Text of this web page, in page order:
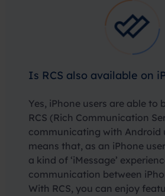
Is RCS also available on
Yes, iPhone users are able to
RCS (Rich Communication
communicating with Android
means that, as an iPhone
a kind of ‘iMessage’
communication between
With RCS, you can enjoy